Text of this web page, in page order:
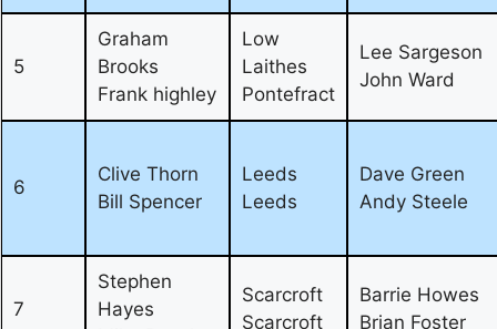
5
Graham
Brooks
Frank highley
Low
Laithes
Pontefract
Lee Sargeson
John Ward
6
Clive Thorn
Bill Spencer
Leeds
Leeds
Dave Green
Andy Steele
7
Stephen
Hayes
Scarcroft
Scarcroft
Barrie Howes
Brian Foster